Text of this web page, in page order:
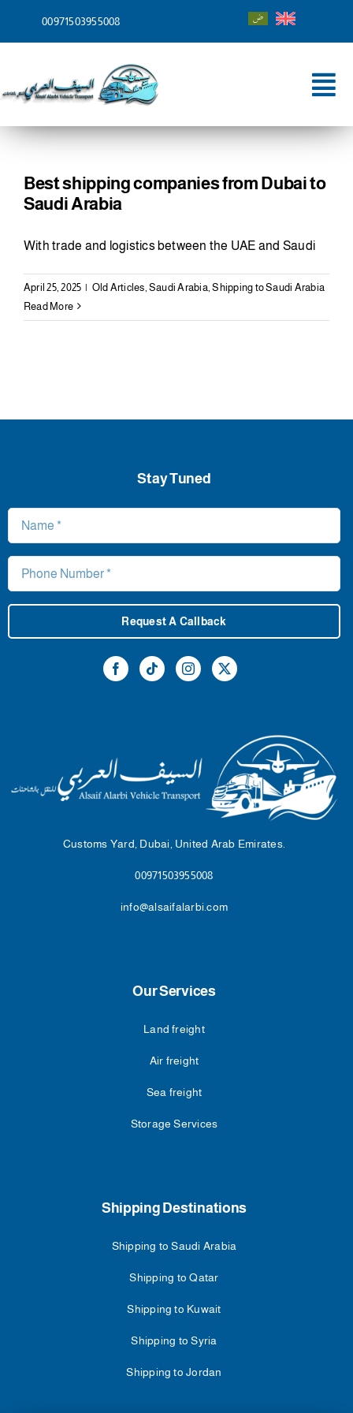
00971503955008
Home
Blog
Best shipping companies from Dubai to
Saudi Arabia
With trade and logistics between the UAE and Saudi
April 25, 2025 | Old Articles Saudi Arabia ,Shipping to Saudi Arabia
Read More
Customs Yard, Dubai, United Arab Emirates.
00971503955008
info@alsaifalarbi.com
Our Services
Land freight
Air freight
Sea freight
Storage Services
Shipping Destinations
Shipping to Saudi Arabia
Shipping to Qatar
Shipping to Kuwait
Shipping to Syria
Shipping to Jordan
Stay Tuned
Request A Callback